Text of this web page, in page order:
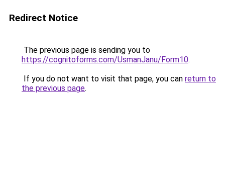
Redirect Notice
The previous page is sending you to
https://cognitoforms.com/UsmanJanu/Form10.
If you do not want to visit that page, you can return to
the previous page.